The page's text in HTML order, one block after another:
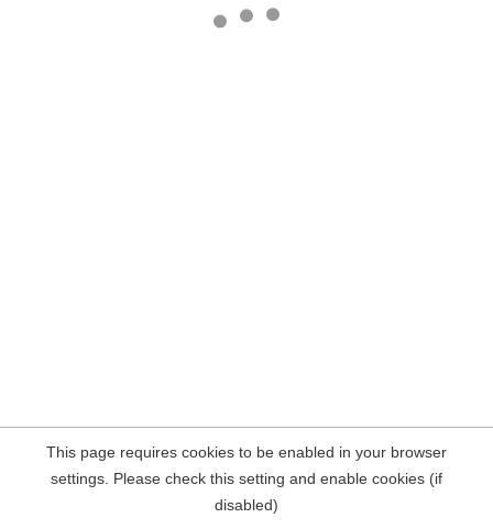
This page requires cookies to be enabled in your browser
settings. Please check this setting and enable cookies (if
disabled)